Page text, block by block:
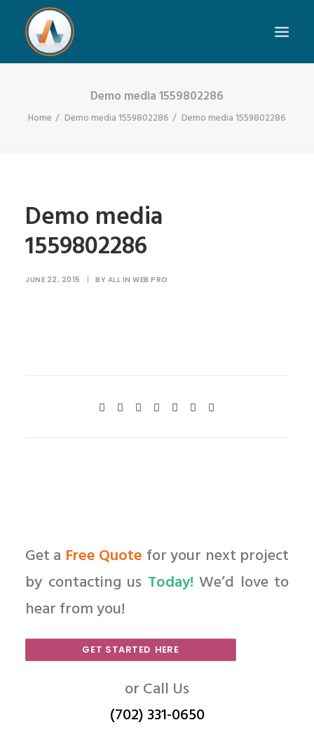
Demo media 1559802286
Home Demo media 1559802286 Demo media 1559802286
Demo media
1559802286
JUNE 22, 2015 | BY ALL IN WEB PRO
Get a Free Quote for your next project
by contacting us Today! We’d love to
hear from you!
GET STARTED HERE
or Call Us
(702) 331-0650